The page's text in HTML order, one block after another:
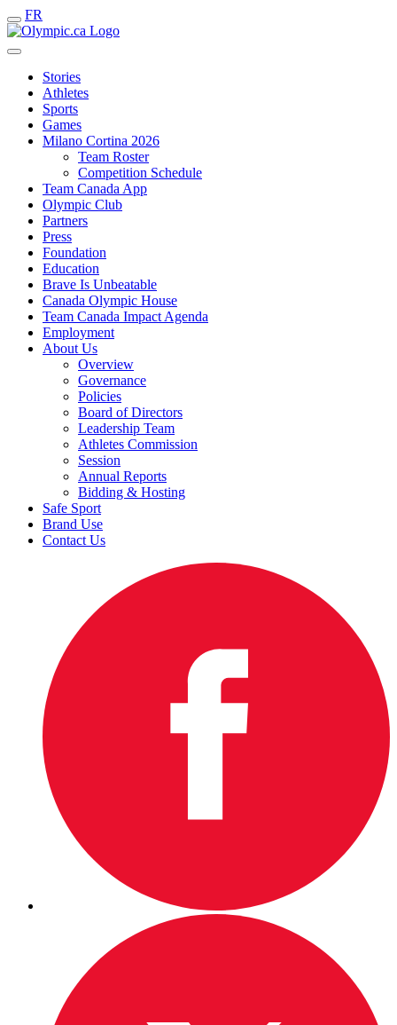
FR
Stories
Athletes
Sports
Games
Milano Cortina 2026
Team Roster
Competition Schedule
Team Canada App
Olympic Club
Partners
Press
Foundation
Education
Brave Is Unbeatable
Canada Olympic House
Team Canada Impact Agenda
Employment
About Us
Overview
Governance
Policies
Board of Directors
Leadership Team
Athletes Commission
Session
Annual Reports
Bidding & Hosting
Safe Sport
Brand Use
Contact Us